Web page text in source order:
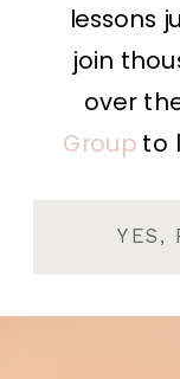
lessons
join
over
Groupto
YES,